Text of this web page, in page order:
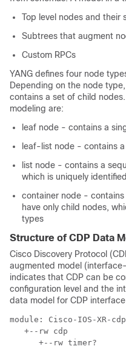
Top level nodes and their
Subtrees that augment
Custom RPCs
YANG defines four node
Depending on the node
contains a set of child
modeling are:
leaf node - contains a
leaf-list node - contains
list node - contains a
which is uniquely
container node -
have only child nodes,
types
Structure of CDP Data
Cisco Discovery Protocol
augmented model
indicates that CDP can be
configuration level and the
data model for CDP
module: Cisco-IOS-XR-
   +--rw cdp
+--rw timer?